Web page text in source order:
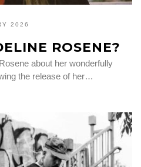
2026
ROSENE?
about her wonderfully
the release of her…